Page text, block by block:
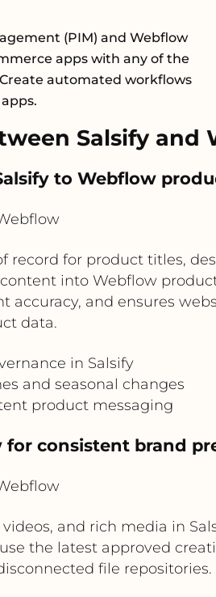
(PIM) and Webflow
apps with any of the
automated workflows
Salsify and
to Webflow
record for product titles,
into Webflow
accuracy, and ensures
data.
in Salsify
and seasonal changes
product messaging
for consistent brand
and rich media in
the latest approved
file repositories.